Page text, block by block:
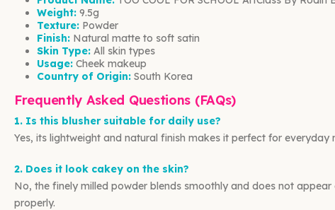
Weight: 9.5g
Texture: Powder
Finish: Natural matte to soft satin
Skin Type: All skin types
Usage: Cheek makeup
Country of Origin: South Korea
Frequently Asked Questions (FAQs)
1. Is this blusher suitable for daily use?
Yes, its lightweight and natural finish makes it perfect for everyday
2. Does it look cakey on the skin?
No, the finely milled powder blends smoothly and does not appear
properly.